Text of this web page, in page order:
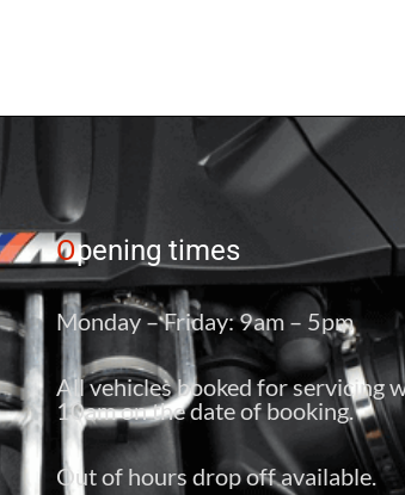
Opening times
Monday – Friday: 9am – 5pm
All vehicles booked for servicing
10am on the date of booking.
Out of hours drop off available.